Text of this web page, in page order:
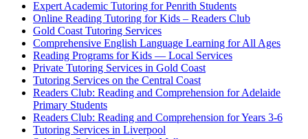
Expert Academic Tutoring for Penrith Students
Online Reading Tutoring for Kids – Readers Club
Gold Coast Tutoring Services
Comprehensive English Language Learning for All Ages
Reading Programs for Kids — Local Services
Private Tutoring Services in Gold Coast
Tutoring Services on the Central Coast
Readers Club: Reading and Comprehension for Adelaide
Primary Students
Readers Club: Reading and Comprehension for Years 3-6
Tutoring Services in Liverpool